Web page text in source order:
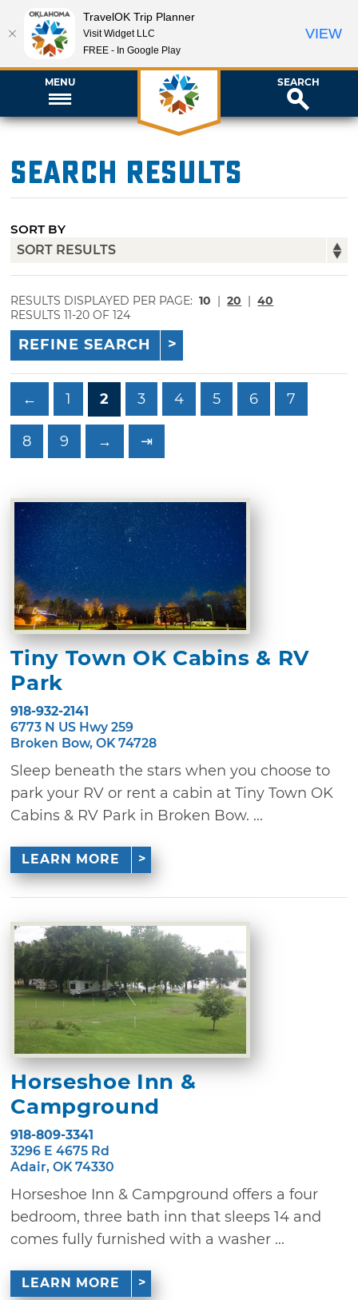
MENU SEARCH
Search Results
SORT BY
RESULTS DISPLAYED PER PAGE: 10 | 20 | 40
RESULTS 11-20 OF 124
REFINE SEARCH
← 1 2 3 4 5 6 7
8 9 → ⇥
Tiny Town OK Cabins & RV
Park
918-932-2141
6773 N US Hwy 259
Broken Bow, OK 74728
Sleep beneath the stars when you choose to
park your RV or rent a cabin at Tiny Town OK
Cabins & RV Park in Broken Bow. ...
LEARN MORE
Horseshoe Inn &
Campground
918-809-3341
3296 E 4675 Rd
Adair, OK 74330
Horseshoe Inn & Campground offers a four
bedroom, three bath inn that sleeps 14 and
comes fully furnished with a washer ...
LEARN MORE
TravelOK Trip Planner
Visit Widget LLC
FREE - In Google Play
VIEW